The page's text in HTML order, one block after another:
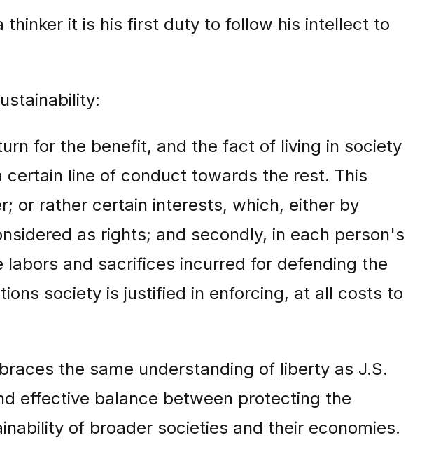
thinker it is his first duty to follow his intellect to
for the benefit, and the fact of living in society
line of conduct towards the rest. This
or rather certain interests, which, either by
as rights; and secondly, in each person's
and sacrifices incurred for defending the
society is justified in enforcing, at all costs to
the same understanding of liberty as J.S.
effective balance between protecting the
of broader societies and their economies.